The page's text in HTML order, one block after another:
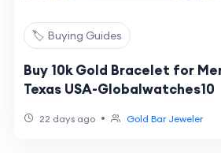
🏷️ Buying Guides
Buy 10k Gold Bracelet for
Texas USA-Globalwatches10
22 days ago • Gold Bar Jeweler